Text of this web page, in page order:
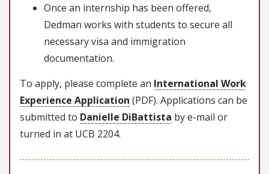
Once an internship has been offered,
Dedman works with students to secure all
necessary visa and immigration
documentation.
To apply, please complete an International Work
Experience Application (PDF). Applications can be
submitted to Danielle DiBattista by e-mail or
turned in at UCB 2204.